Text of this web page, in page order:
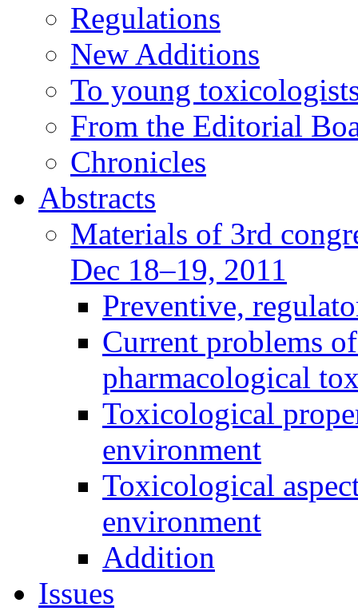
Regulations
New Additions
To young
From the Editorial
Chronicles
Abstracts
Materials of 3rd
Dec 18–19, 2011
Preventive,
Current problems
pharmacological
Toxicological
environment
Toxicological
environment
Addition
Issues